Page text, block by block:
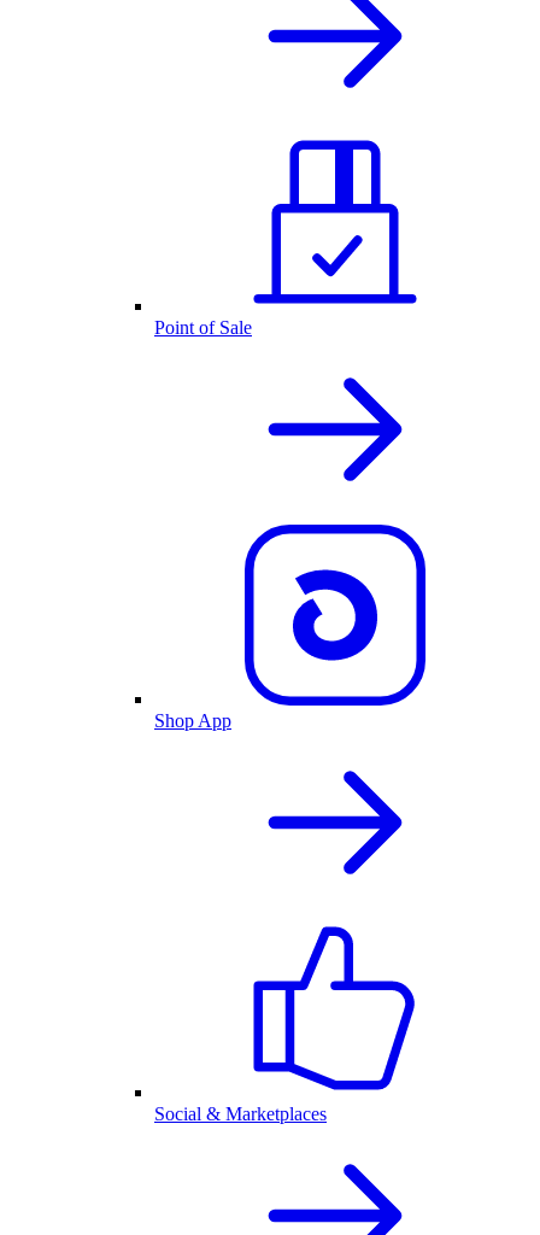
Point of Sale
Shop App
Social & Marketplaces